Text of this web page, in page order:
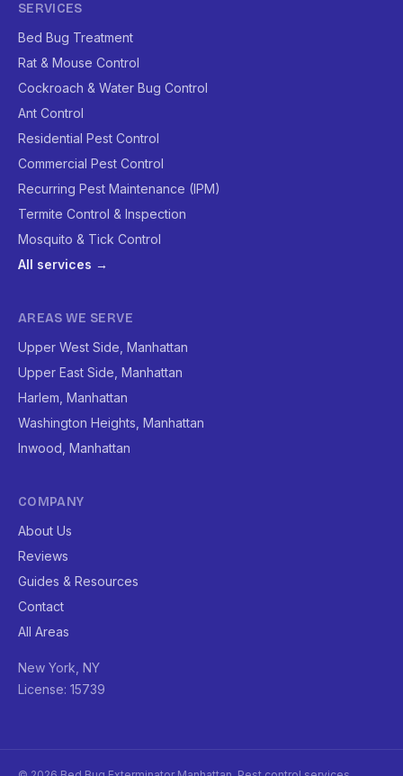
SERVICES
Bed Bug Treatment
Rat & Mouse Control
Cockroach & Water Bug Control
Ant Control
Residential Pest Control
Commercial Pest Control
Recurring Pest Maintenance (IPM)
Termite Control & Inspection
Mosquito & Tick Control
All services →
AREAS WE SERVE
Upper West Side, Manhattan
Upper East Side, Manhattan
Harlem, Manhattan
Washington Heights, Manhattan
Inwood, Manhattan
COMPANY
About Us
Reviews
Guides & Resources
Contact
All Areas
New York, NY
License: 15739